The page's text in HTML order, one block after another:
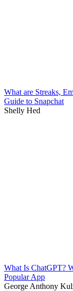
What are Streaks,
Guide to Snapchat
Shelly Hed
What Is ChatGPT?
Popular App
George Anthony